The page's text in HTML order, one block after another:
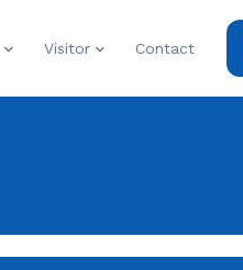
Visitor Contact